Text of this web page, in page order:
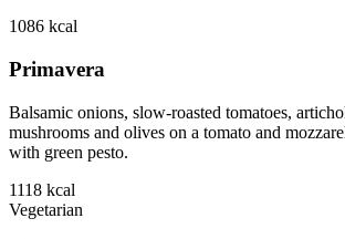
1086 kcal
Primavera
Balsamic onions, slow-roasted tomatoes,
mushrooms and olives on a tomato and
with green pesto.
1118 kcal
Vegetarian